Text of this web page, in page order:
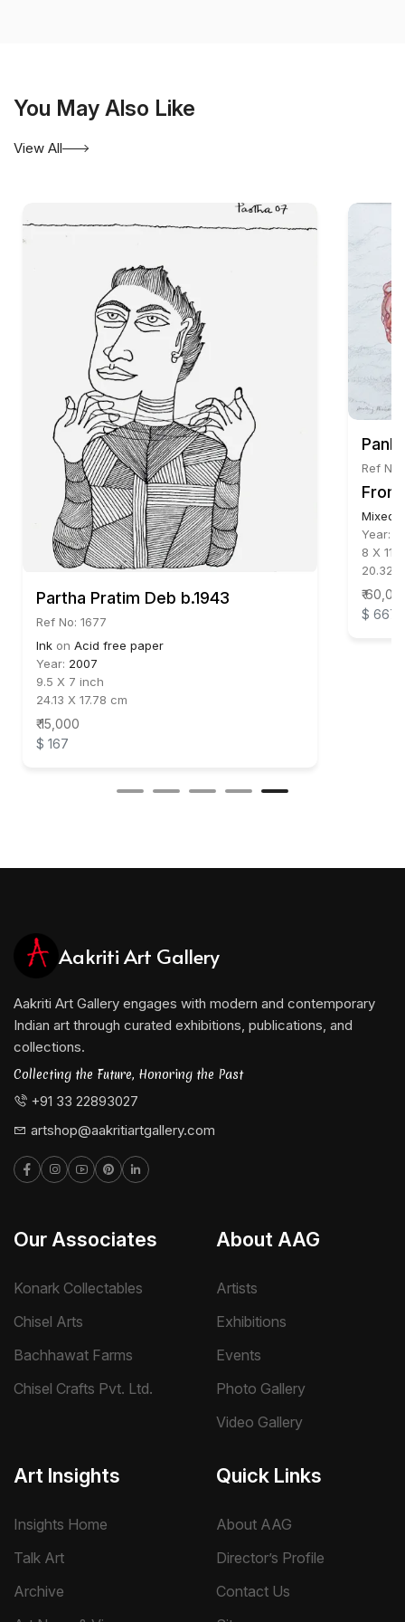
You May Also Like
View All
Partha Pratim Deb b.1943
Ref No: 1677
Ink on Acid free paper
Year: 2007
9.5 X 7 inch
24.13 X 17.78 cm
₹ 15,000
$ 167
Ref
Mixed
Year:
8 X 11
20.32
₹
$ 667
Aakriti Art Gallery
Aakriti Art Gallery engages with modern and contemporary
Indian art through curated exhibitions, publications, and
collections.
Collecting the Future, Honoring the Past
+91 33 22893027
artshop@aakritiartgallery.com
Our Associates
Konark Collectables
Chisel Arts
Bachhawat Farms
Chisel Crafts Pvt. Ltd.
About AAG
Artists
Exhibitions
Events
Photo Gallery
Video Gallery
Art Insights
Insights Home
Talk Art
Archive
Quick Links
About AAG
Director’s Profile
Contact Us